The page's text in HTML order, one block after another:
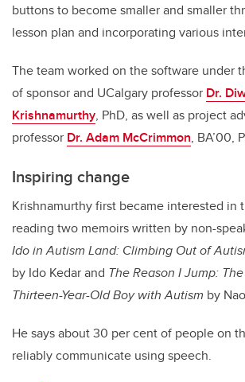
buttons to become smaller and smaller
lesson plan and incorporating various
The team worked on the software under
of sponsor and UCalgary professor Dr.
Krishnamurthy, PhD, as well as project
professor Dr. Adam McCrimmon, BA’00,
Inspiring change
Krishnamurthy first became interested in
reading two memoirs written by non-
Ido in Autism Land: Climbing Out of
by Ido Kedar and The Reason I Jump:
Thirteen-Year-Old Boy with Autism by
He says about 30 per cent of people on
reliably communicate using speech.